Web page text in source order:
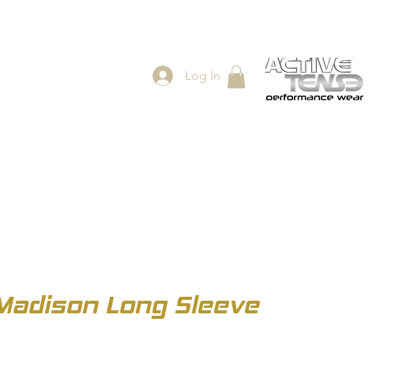
Log In
Long Sleeve